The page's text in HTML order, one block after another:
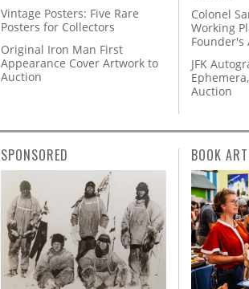
Vintage Posters: Five Rare
Posters for Collectors
Original Iron Man First
Appearance Cover Artwork to
Auction
Colonel
Working
Founder's
JFK
Auction
SPONSORED BOOK